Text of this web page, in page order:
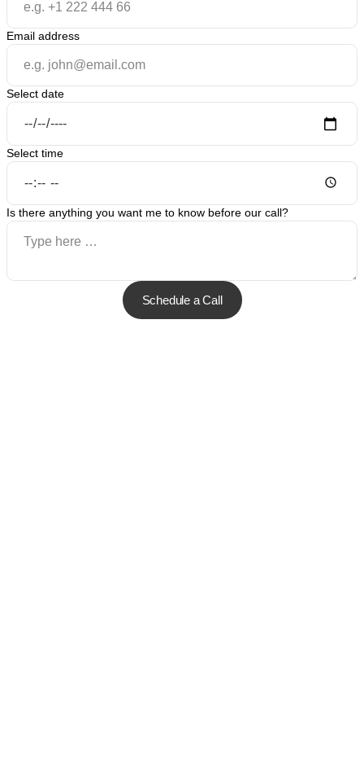
Email address
Select date
Select time
Is there anything you want me to know before our call?
Schedule a Call